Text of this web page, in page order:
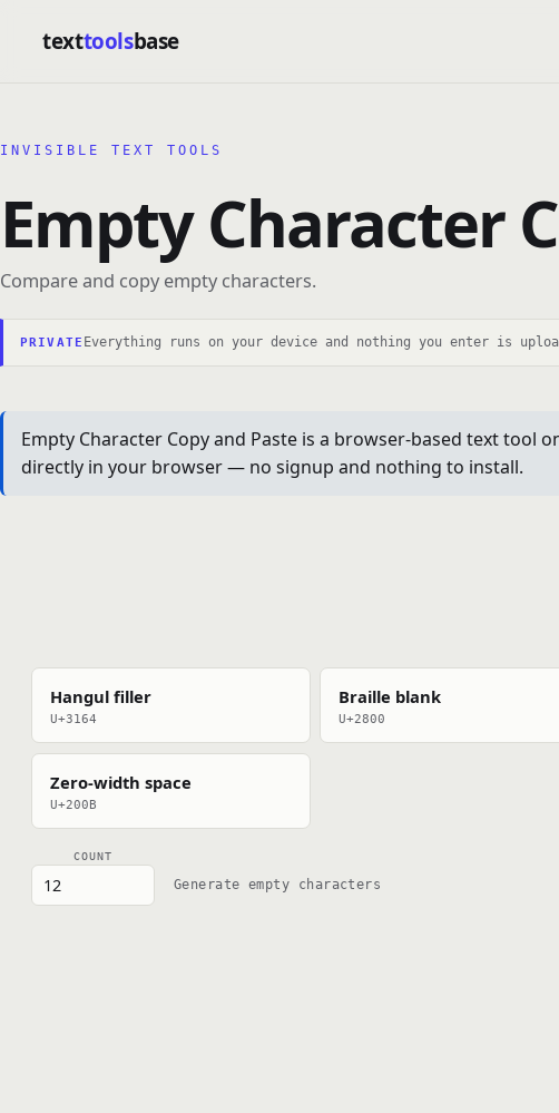
texttoolsbase
INVISIBLE TEXT TOOLS
Empty Character
Compare and copy empty characters.
PRIVATE Everything runs on your device and nothing you enter is
Empty Character Copy and Paste is a browser-based text tool
directly in your browser — no signup and nothing to install.
Hangul filler
U+3164
Braille blank
U+2800
Zero-width space
U+200B
COUNT
Generate empty characters